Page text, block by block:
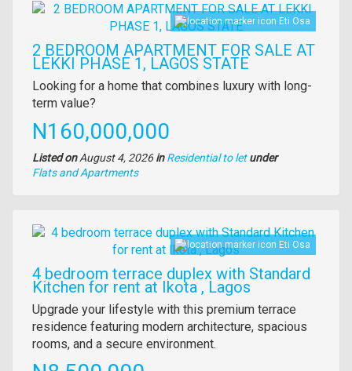
Images
Eti Osa
2 BEDROOM APARTMENT FOR SALE AT
LEKKI PHASE 1, LAGOS STATE
Property
full
description
Looking for a home that combines luxury with long-
term value?
Price
N160,000,000
Listed onAugust 4, 2026in Residential to let under
Type
Flats and Apartments
Images
Eti Osa
4 bedroom terrace duplex with Standard
Kitchen for rent at Ikota , Lagos
Property
full
description
Upgrade your lifestyle with this premium terrace
residence featuring modern architecture, spacious
rooms, and a secure environment.